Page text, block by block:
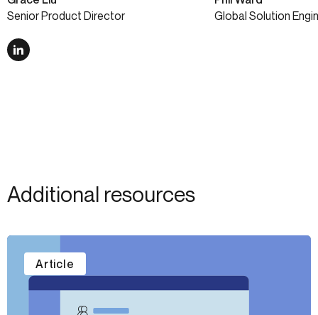
Senior Product Director
Global Solution
Additional resources
Article